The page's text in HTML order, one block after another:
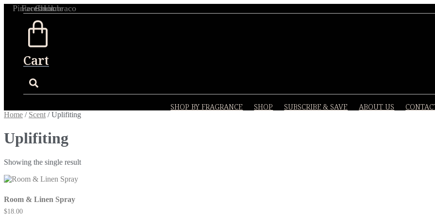
SkipPinterest
Facebook
Chrome
Umbraco
Cart
SHOP BY FRAGRANCE SHOP SUBSCRIBE & SAVE ABOUT US
Home / Scent / Uplifiting
Uplifiting
Showing the single result
Room & Linen Spray
$18.00